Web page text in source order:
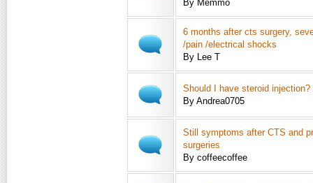
By Memmo
6 months after cts surgery,
/pain /electrical shocks
By Lee T
Should I have steroid injection?
By Andrea0705
Still symptoms after CTS and
surgeries
By coffeecoffee